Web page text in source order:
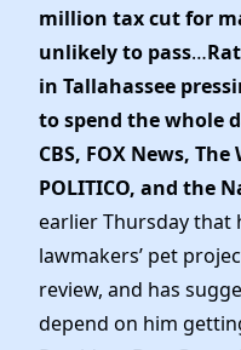
million tax cut for
unlikely to pass…
in Tallahassee
to spend the whole
CBS, FOX News,
POLITICO, and the
earlier Thursday that
lawmakers’ pet
review, and has
depend on him